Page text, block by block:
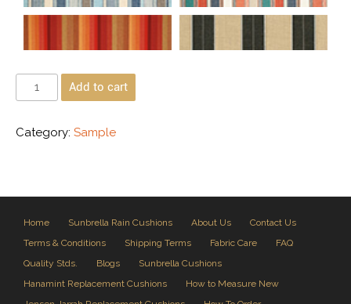
Add to cart
Category: Sample
Home Sunbrella Rain Cushions About Us
Contact Us
Terms & Conditions
Shipping Terms Fabric Care
FAQ
Quality Stds.
Blogs
Sunbrella Cushions
Hanamint Replacement Cushions
How to Measure New